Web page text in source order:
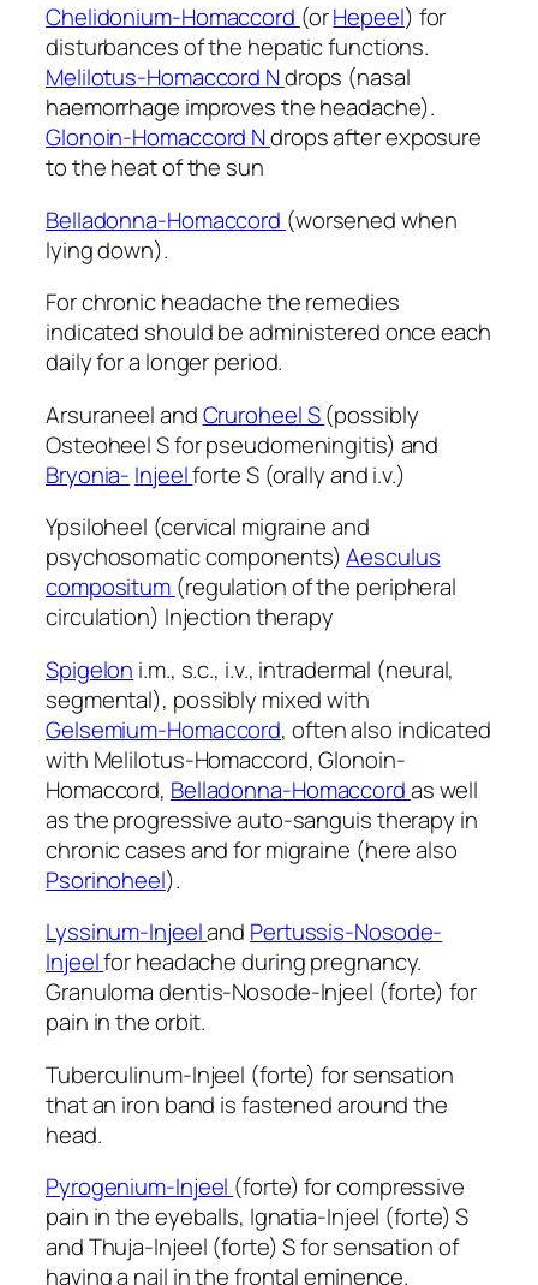
Chelidonium-Homaccord (orHepeel) for
disturbances of the hepatic functions.
Melilotus-Homaccord Ndrops (nasal
haemorrhage improves the headache).
Glonoin-Homaccord Ndrops after exposure
to the heat of the sun
Belladonna-Homaccord (worsened when
lying down).
For chronic headache the remedies
indicated should be administered once each
daily for a longer period.
Arsuraneel andCruroheel S(possibly
Osteoheel S for pseudomeningitis) and
Bryonia- Injeelforte S (orally and i.v.)
Ypsiloheel (cervical migraine and
psychosomatic components)Aesculus
compositum (regulation of the peripheral
circulation) Injection therapy
Spigelon i.m., s.c., i.v., intradermal (neural,
segmental), possibly mixed with
Gelsemium-Homaccord, often also indicated
with Melilotus-Homaccord, Glonoin-
Homaccord, Belladonna-Homaccordas well
as the progressive auto-sanguis therapy in
chronic cases and for migraine (here also
Psorinoheel).
Lyssinum-Injeeland Pertussis-Nosode-
Injeelfor headache during pregnancy.
Granuloma dentis-Nosode-Injeel (forte) for
pain in the orbit.
Tuberculinum-Injeel (forte) for sensation
that an iron band is fastened around the
head.
Pyrogenium-Injeel (forte) for compressive
pain in the eyeballs, Ignatia-Injeel (forte) S
and Thuja-Injeel (forte) S for sensation of
having a nail in the frontal eminence.